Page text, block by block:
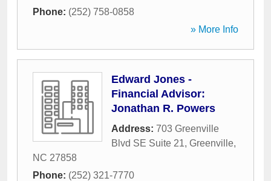
Phone: (252) 758-0858
» More Info
Edward Jones -
Financial Advisor:
Jonathan R. Powers
Address: 703 Greenville
Blvd SE Suite 21, Greenville,
NC 27858
Phone: (252) 321-7770